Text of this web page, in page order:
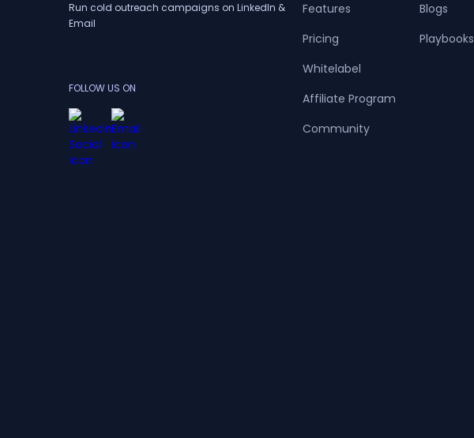
Run cold outreach campaigns on LinkedIn &
Email
FOLLOW US ON
Features
Pricing
Whitelabel
Affiliate Program
Community
Blogs
Playbooks